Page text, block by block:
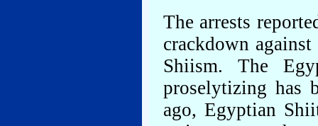
The arrests
crackdown
Shiism. The
proselytizing has
ago, Egyptian